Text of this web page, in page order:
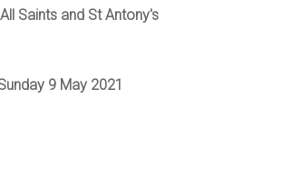
All Saints and St Antony's
9 May 2021